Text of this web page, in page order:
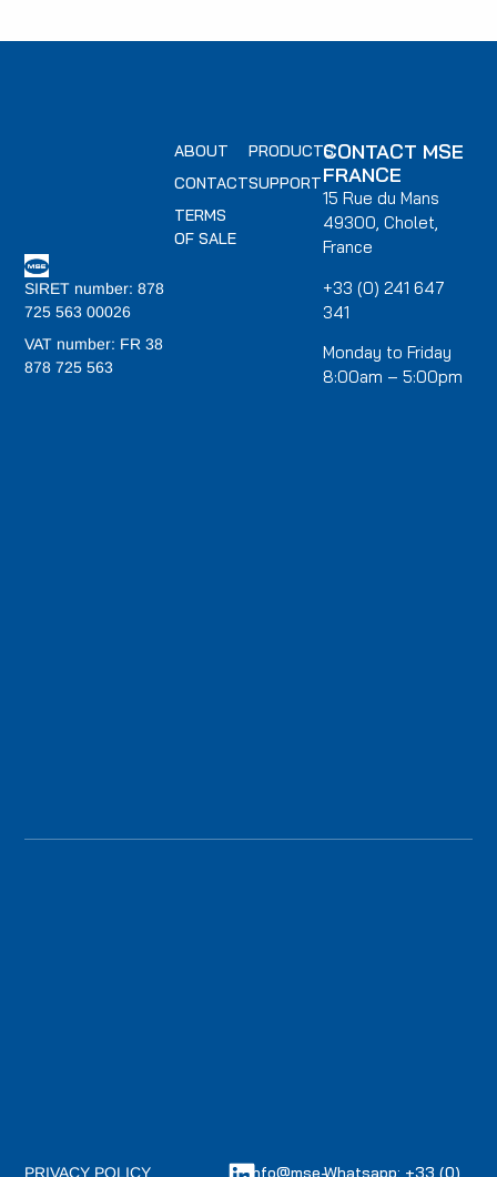
SIRET number: 878
725 563 00026
VAT number: FR 38
878 725 563
PRODUCTS
SUPPORT
ABOUT
CONTACT
TERMS
OF SALE
CONTACT MSE
FRANCE
15 Rue du Mans
49300, Cholet,
France
+33 (0) 241 647
341
Monday to Friday
8:00am – 5:00pm
info@mse-Whatsapp: +33 (0)
PRIVACY POLICY